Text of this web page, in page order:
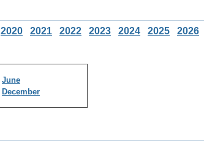
2020 2021 2022 2023 2024 2025 2026
June
December